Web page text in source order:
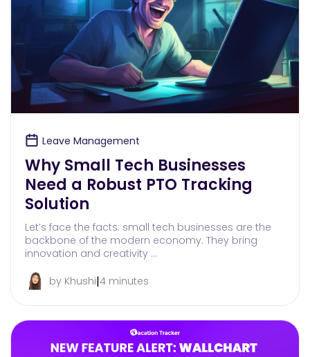
Leave Management
Why Small Tech Businesses
Need a Robust PTO Tracking
Solution
Let’s face the facts: small tech businesses are the
backbone of the modern economy. They bring
innovation and creativity …
by Khushi|4 minutes